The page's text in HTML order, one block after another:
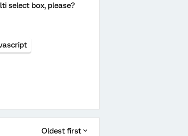
select box, please?
Oldest first